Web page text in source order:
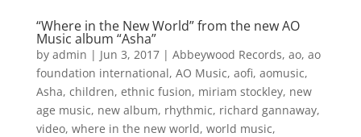
“Where in the New World” from the new AO
Music album “Asha”
by admin | Jun 3, 2017| Abbeywood Records, ao, ao
foundation international, AO Music, aofi, aomusic,
Asha, children, ethnic fusion, miriam stockley, new
age music, new album, rhythmic, richard gannaway,
video, where in the new world, world music,